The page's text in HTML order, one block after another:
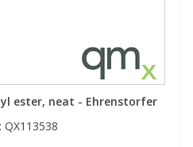
ester, neat - Ehrenstorfer
QX113538